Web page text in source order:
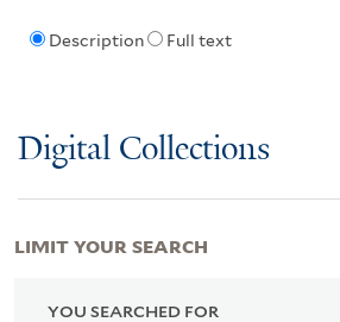
Description Full text
Digital Collections
YOU SEARCHED FOR
LIMIT YOUR SEARCH